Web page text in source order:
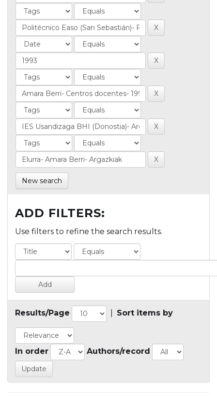
New search
ADD FILTERS:
Use filters to refine the search results.
Results/Page Sort items by
In order Authors/record